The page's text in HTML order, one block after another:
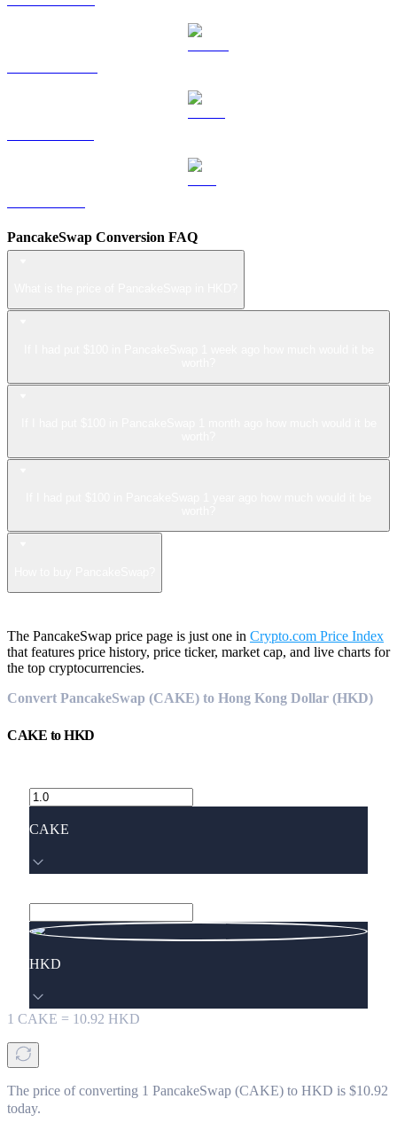
PancakeSwap Conversion FAQ
The PancakeSwap price page is just one in Crypto.com Price Index
that features price history, price ticker, market cap, and live charts for
the top cryptocurrencies.
Convert PancakeSwap (CAKE) to Hong Kong Dollar (HKD)
CAKE toHKD
CAKE
HKD
1 CAKE = 10.92 HKD
The price of converting 1 PancakeSwap (CAKE) to HKD is $10.92
today.